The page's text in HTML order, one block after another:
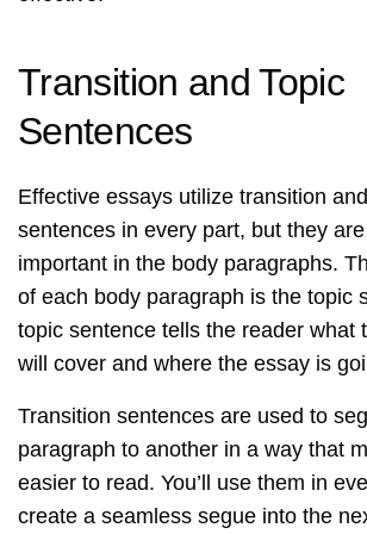
Transition and Topic
Sentences
Effective essays utilize transition
sentences in every part, but they
important in the body paragraphs.
of each body paragraph is the topic
topic sentence tells the reader what
will cover and where the essay is
Transition sentences are used to
paragraph to another in a way that
easier to read. You’ll use them in
create a seamless segue into the